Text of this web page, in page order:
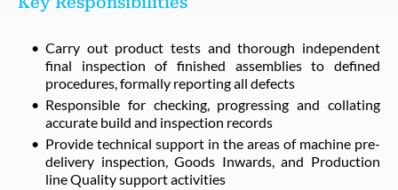
Carry out product tests and thorough independent
final inspection of finished assemblies to defined
procedures, formally reporting all defects
Responsible for checking, progressing and collating
accurate build and inspection records
Provide technical support in the areas of machine pre-
delivery inspection, Goods Inwards, and Production
line Quality support activities